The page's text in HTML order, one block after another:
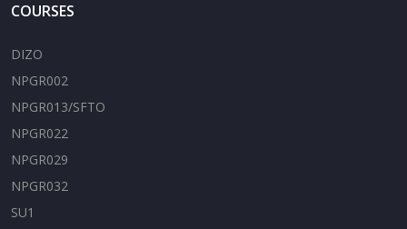
COURSES
DIZO
NPGR002
NPGR013/SFTO
NPGR022
NPGR029
NPGR032
SU1